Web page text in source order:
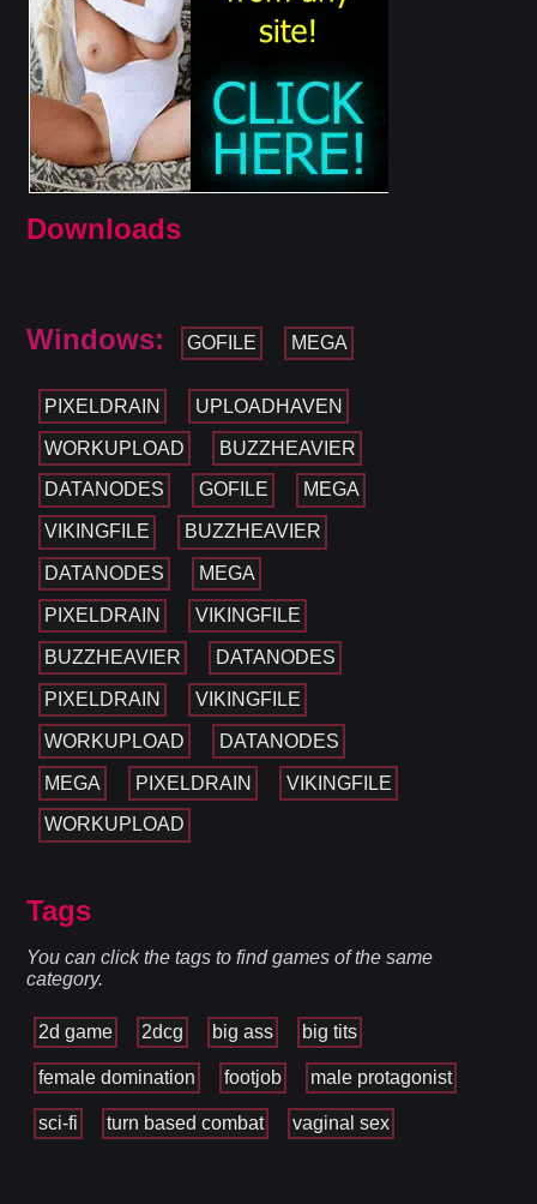
Downloads
Windows: GOFILE MEGA
PIXELDRAIN UPLOADHAVEN
WORKUPLOAD BUZZHEAVIER
DATANODES GOFILE MEGA
VIKINGFILE BUZZHEAVIER
DATANODES MEGA
PIXELDRAIN VIKINGFILE
BUZZHEAVIER DATANODES
PIXELDRAIN VIKINGFILE
WORKUPLOAD DATANODES
MEGA PIXELDRAIN VIKINGFILE
WORKUPLOAD
Tags
You can click the tags to find games of the same
category.
2d game 2dcg big ass big tits
female domination footjob male protagonist
sci-fi turn based combat vaginal sex